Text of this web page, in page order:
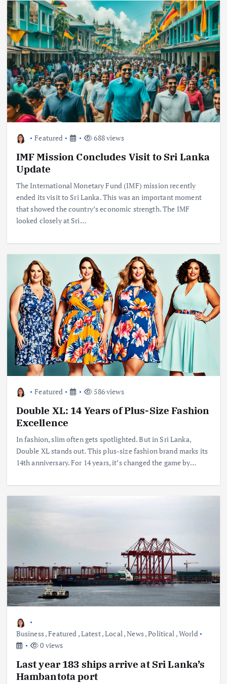
Featured 688 views
IMF Mission Concludes Visit to Sri Lanka
Update
The International Monetary Fund (IMF) mission recently
ended its visit to Sri Lanka. This was an important moment
that showed the country’s economic strength. The IMF
looked closely at Sri…
Featured 586 views
Double XL: 14 Years of Plus-Size Fashion
Excellence
In fashion, slim often gets spotlighted. But in Sri Lanka,
Double XL stands out. This plus-size fashion brand marks its
14th anniversary. For 14 years, it’s changed the game by…
Business,Featured ,Latest,Local,News,Political ,World
0 views
Last year 183 ships arrive at Sri Lanka’s
Hambantota port